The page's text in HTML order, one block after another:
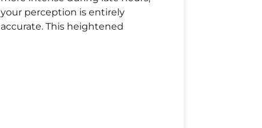
your perception is entirely
accurate. This heightened